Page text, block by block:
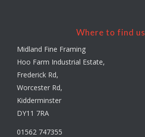
Where to find us
Midland Fine Framing
Hoo Farm Industrial Estate,
Frederick Rd,
Worcester Rd,
Kidderminster
DY11 7RA
01562 747355